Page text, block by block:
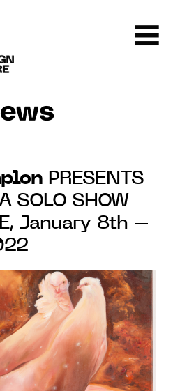
PRESENTS
SOLO SHOW
January 8th –